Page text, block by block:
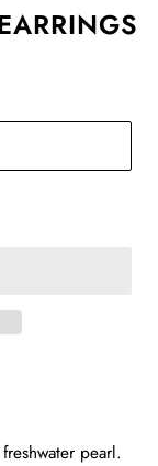
pearl.